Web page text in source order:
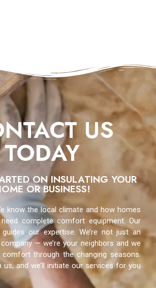
US
TODAY
ON INSULATING YOUR
OR BUSINESS!
know the local climate and how homes
complete comfort equipment. Our
our expertise. We’re not just an
— we’re your neighbors and we
through the changing seasons.
and we’ll initiate our services for you